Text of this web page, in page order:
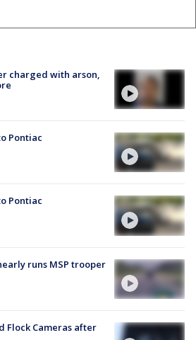
charged with arson,
Pontiac
Pontiac
runs MSP trooper
Flock Cameras after